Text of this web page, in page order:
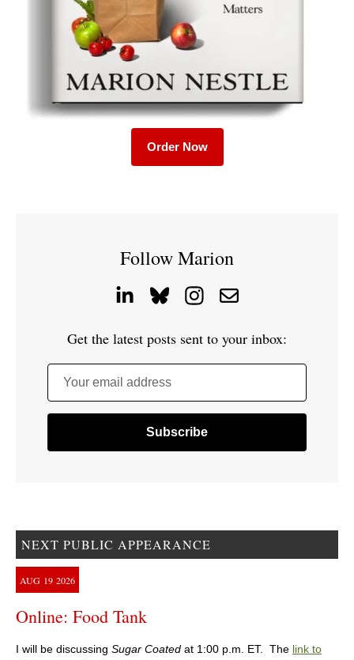
Order Now
Follow Marion
Get the latest posts sent to your inbox:
Your email address
NEXT PUBLIC APPEARANCE
AUG 19 2026
Online: Food Tank
I will be discussing Sugar Coated at 1:00 p.m. ET. The link to